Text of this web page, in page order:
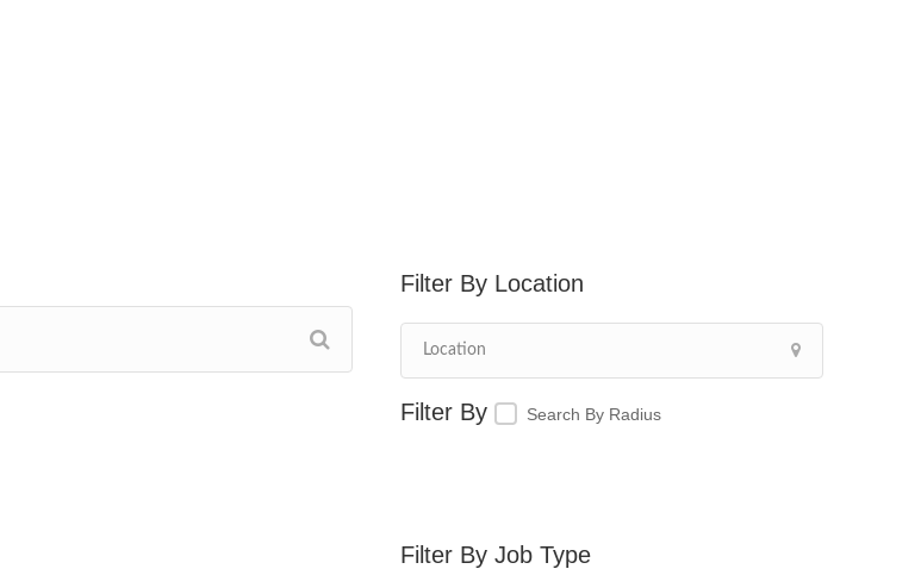
Location
Search By Radius
Job Type